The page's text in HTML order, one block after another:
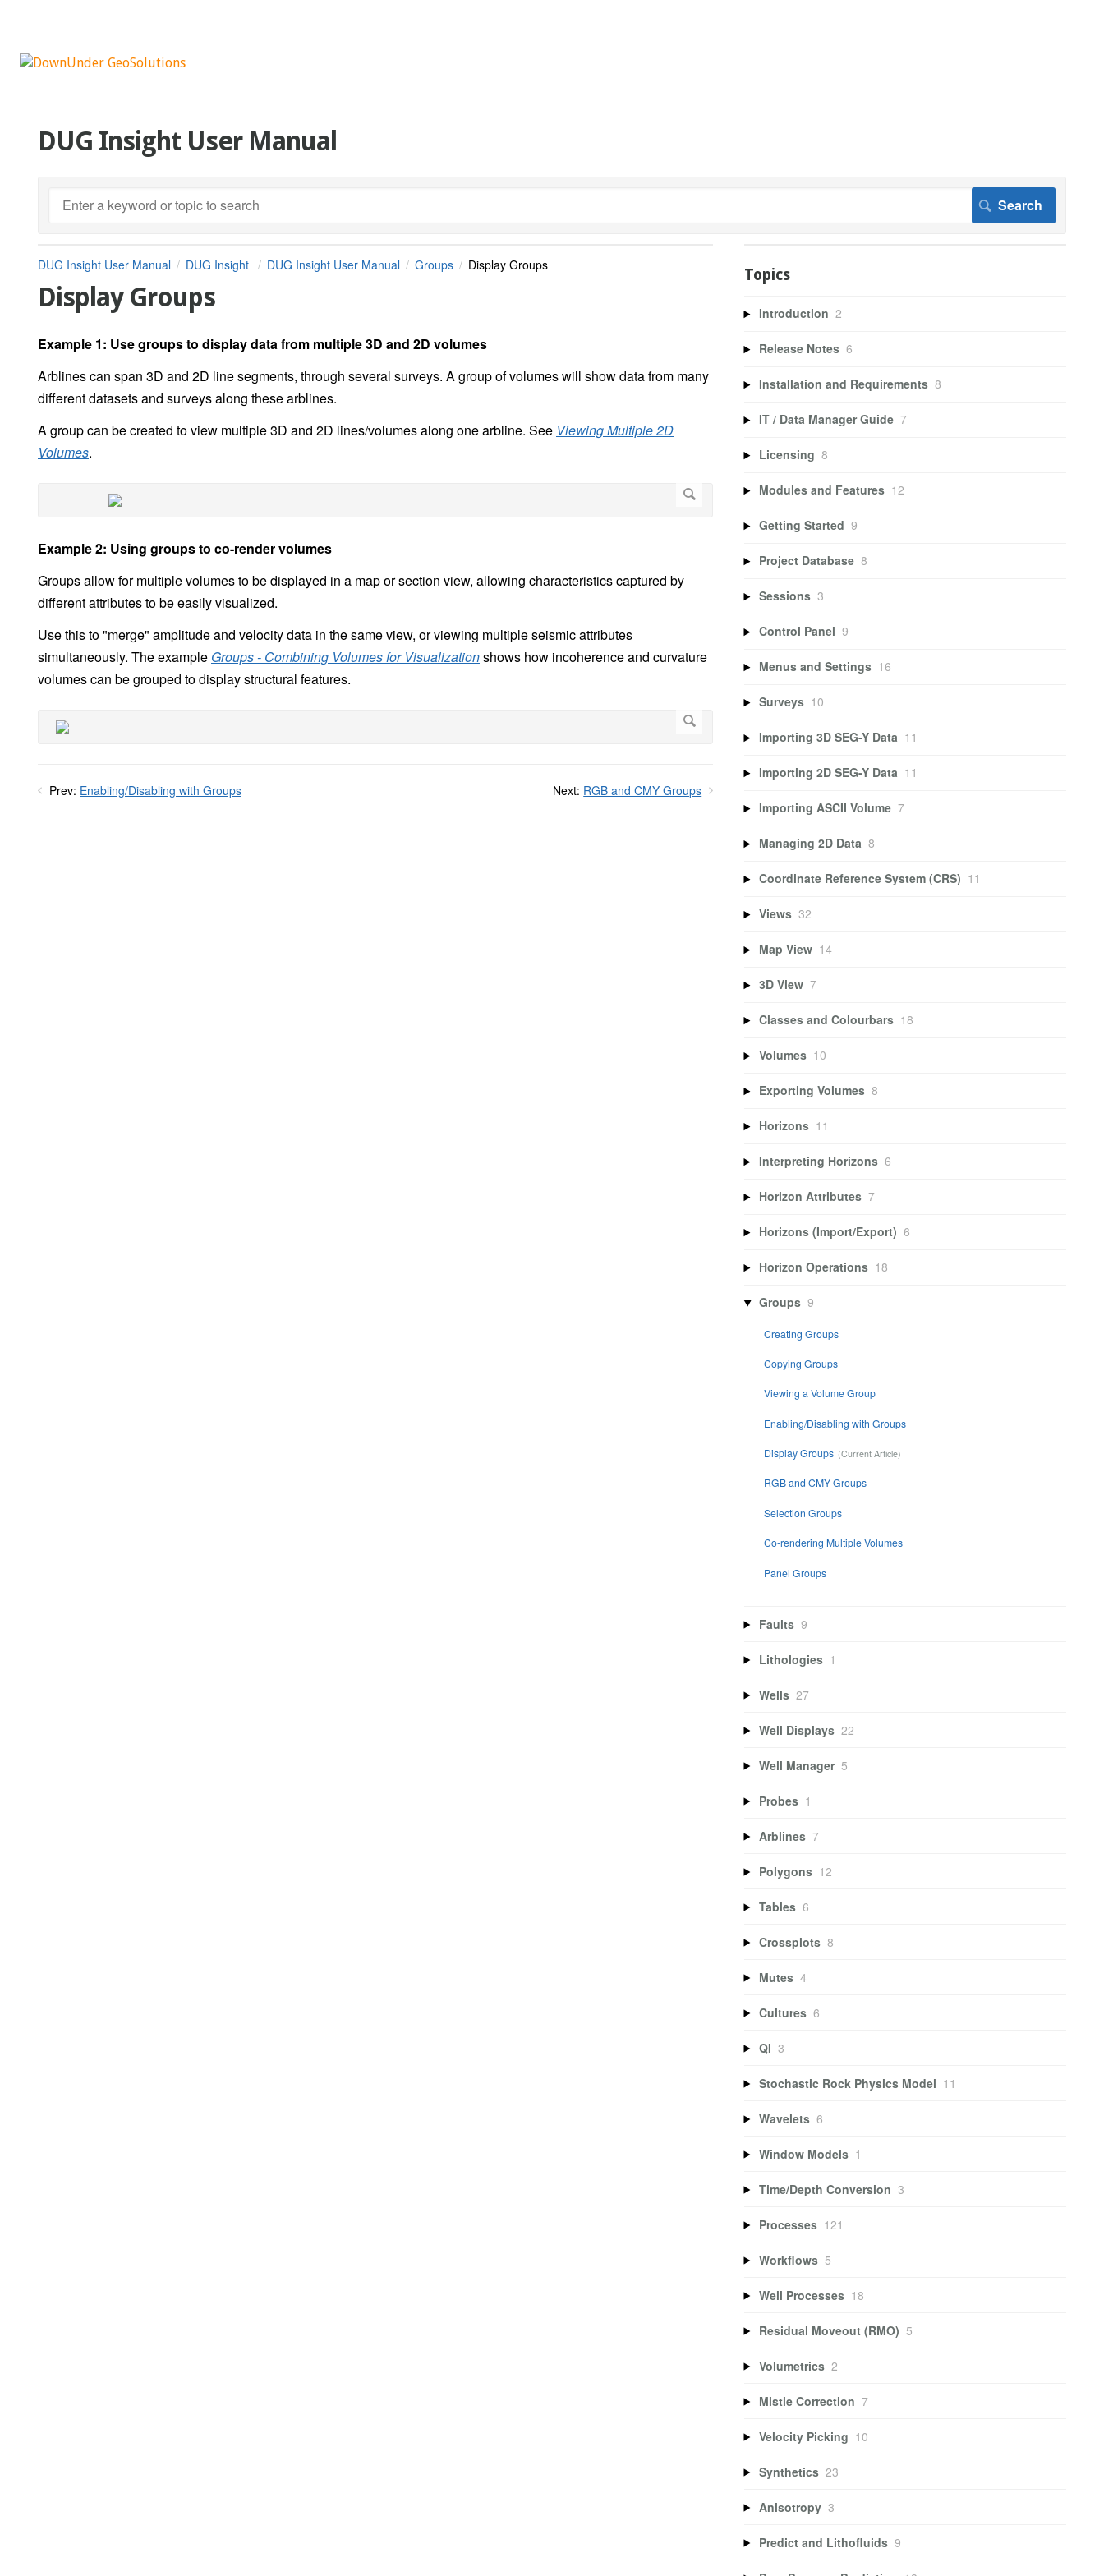
DUG Insight User Manual
DUG Insight User Manual DUG Insight DUG Insight User Manual Groups Display Groups
Display Groups
Example 1: Use groups to display data from multiple 3D and 2D volumes
Arblines can span 3D and 2D line segments, through several surveys. A group of volumes will show data from many
different datasets and surveys along these arblines.
A group can be created to view multiple 3D and 2D lines/volumes along one arbline. See Viewing Multiple 2D
Volumes.
Example 2: Using groups to co-render volumes
Groups allow for multiple volumes to be displayed in a map or section view, allowing characteristics captured by
different attributes to be easily visualized.
Use this to "merge" amplitude and velocity data in the same view, or viewing multiple seismic attributes
simultaneously. The example Groups - Combining Volumes for Visualizationshows how incoherence and curvature
volumes can be grouped to display structural features.
Prev: Enabling/Disabling with Groups Next: RGB and CMY Groups
Topics
Introduction 2
Release Notes 6
Installation and Requirements 8
IT / Data Manager Guide 7
Licensing 8
Modules and Features 12
Getting Started 9
Project Database 8
Sessions 3
Control Panel 9
Menus and Settings 16
Surveys 10
Importing 3D SEG-Y Data 11
Importing 2D SEG-Y Data 11
Importing ASCII Volume 7
Managing 2D Data 8
Coordinate Reference System (CRS) 11
Views 32
Map View 14
3D View 7
Classes and Colourbars 18
Volumes 10
Exporting Volumes 8
Horizons 11
Interpreting Horizons 6
Horizon Attributes 7
Horizons (Import/Export) 6
Horizon Operations 18
Groups 9
Creating Groups
Copying Groups
Viewing a Volume Group
Enabling/Disabling with Groups
Display Groups
RGB and CMY Groups
Selection Groups
Co-rendering Multiple Volumes
Panel Groups
Faults 9
Lithologies 1
Wells 27
Well Displays 22
Well Manager 5
Probes 1
Arblines 7
Polygons 12
Tables 6
Crossplots 8
Mutes 4
Cultures 6
QI 3
Stochastic Rock Physics Model 11
Wavelets 6
Window Models 1
Time/Depth Conversion 3
Processes 121
Workflows 5
Well Processes 18
Residual Moveout (RMO) 5
Volumetrics 2
Mistie Correction 7
Velocity Picking 10
Synthetics 23
Anisotropy 3
Predict and Lithofluids 9